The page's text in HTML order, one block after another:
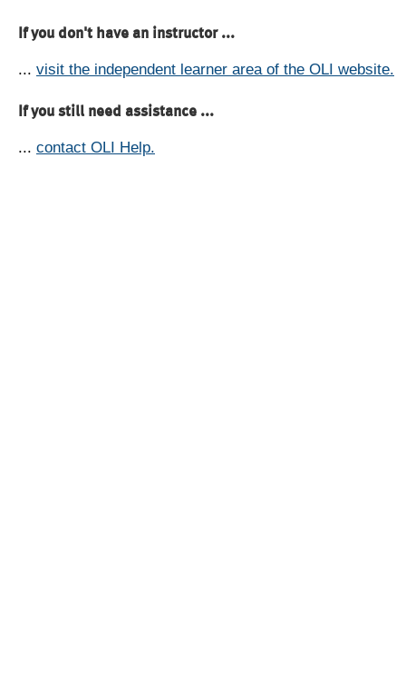
If you don't have an instructor ...
... visit the independent learner area of the OLI website.
If you still need assistance ...
... contact OLI Help.